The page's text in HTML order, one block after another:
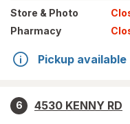
Store & Photo
Pharmacy
Pickup available
6
4530 KENNY RD